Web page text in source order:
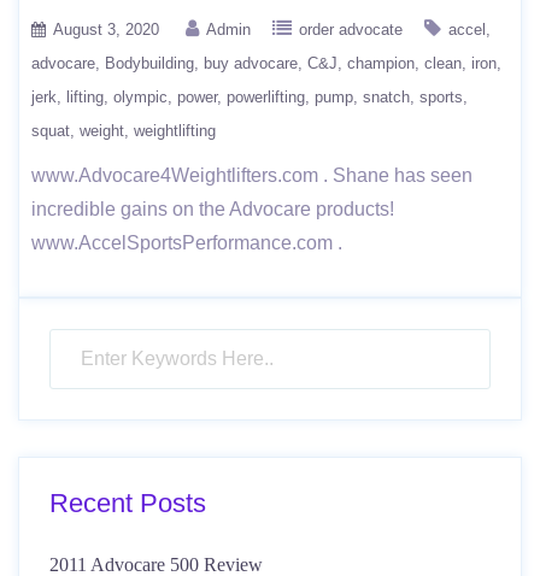
August 3, 2020 Admin order advocate
accel
advocare
Bodybuilding buy advocare C&J champion clean iron
jerk
lifting olympic power powerlifting pump snatch sports
squat weight weightlifting
www.Advocare4Weightlifters.com . Shane has seen
incredible gains on the Advocare products!
www.AccelSportsPerformance.com .
Recent Posts
2011 Advocare 500 Review